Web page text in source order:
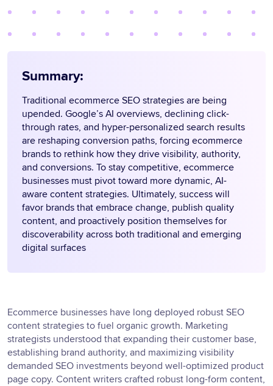
Summary:
Traditional ecommerce SEO strategies are being
upended. Google’s AI overviews, declining click-
through rates, and hyper-personalized search results
are reshaping conversion paths, forcing ecommerce
brands to rethink how they drive visibility, authority,
and conversions. To stay competitive, ecommerce
businesses must pivot toward more dynamic, AI-
aware content strategies. Ultimately, success will
favor brands that embrace change, publish quality
content, and proactively position themselves for
discoverability across both traditional and emerging
digital surfaces
Ecommerce businesses have long deployed robust SEO
content strategies to fuel organic growth. Marketing
strategists understood that expanding their customer base,
establishing brand authority, and maximizing visibility
demanded SEO investments beyond well-optimized product
page copy. Content writers crafted robust long-form content,